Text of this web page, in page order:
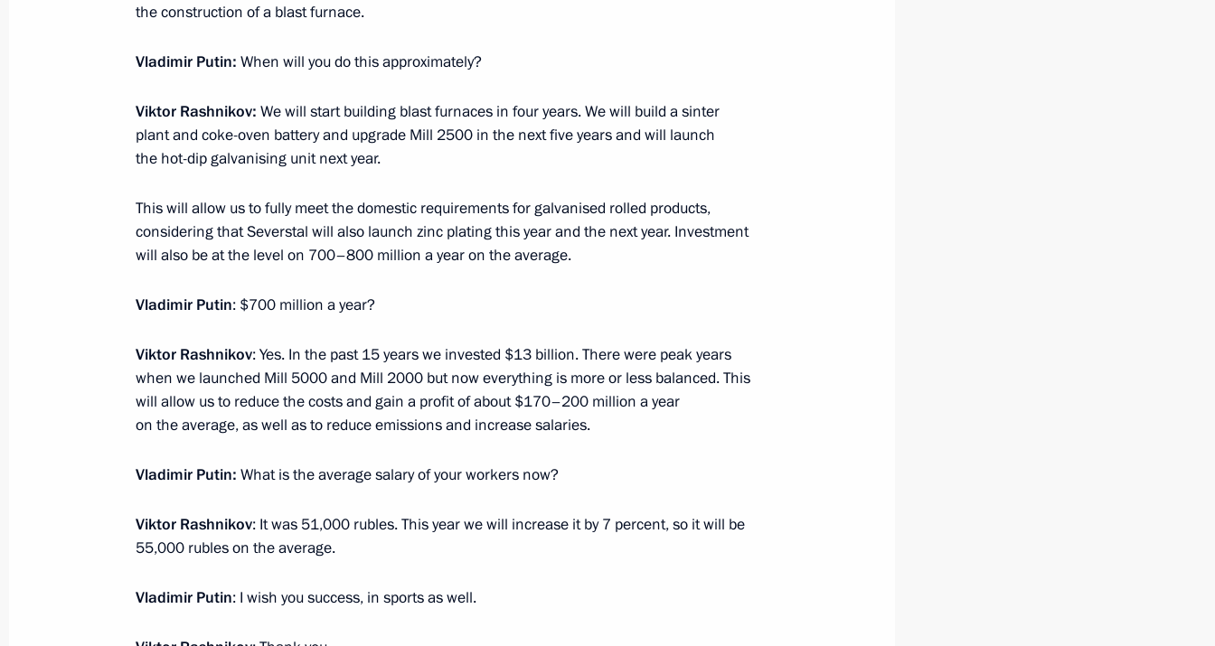
November 14, 2016, Monday
November 14, 2016, 14:30 Novo-Ogaryovo, Moscow Region
November 12, 2016, Saturday
Meeting with Head of Republic of Crimea Sergei Aksyonov
Joint session of State Council Presidium and advisory commission
on enhancing Russian regions’ investment appeal
November 12, 2016, 16:10 Yaroslavl
5
Meeting with Moscow Mayor Sergei Sobyanin
the construction of a blast furnace.
Vladimir Putin: When will you do this approximately?
Viktor Rashnikov: We will start building blast furnaces in four years. We will build a sinter
plant and coke-oven battery and upgrade Mill 2500 in the next five years and will launch
the hot-dip galvanising unit next year.
This will allow us to fully meet the domestic requirements for galvanised rolled products,
considering that Severstal will also launch zinc plating this year and the next year. Investment
will also be at the level on 700–800 million a year on the average.
Vladimir Putin: $700 million a year?
Viktor Rashnikov: Yes. In the past 15 years we invested $13 billion. There were peak years
when we launched Mill 5000 and Mill 2000 but now everything is more or less balanced. This
will allow us to reduce the costs and gain a profit of about $170–200 million a year
on the average, as well as to reduce emissions and increase salaries.
Vladimir Putin: What is the average salary of your workers now?
Viktor Rashnikov: It was 51,000 rubles. This year we will increase it by 7 percent, so it will be
55,000 rubles on the average.
Vladimir Putin: I wish you success, in sports as well.